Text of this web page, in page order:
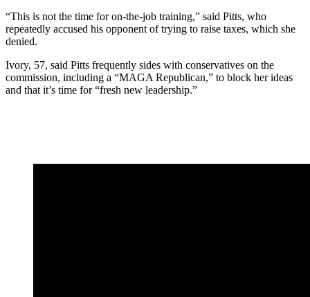
“This is not the time for on-the-job training,” said Pitts, who
repeatedly accused his opponent of trying to raise taxes, which she
denied.
Ivory, 57, said Pitts frequently sides with conservatives on the
commission, including a “MAGA Republican,” to block her ideas
and that it’s time for “fresh new leadership.”